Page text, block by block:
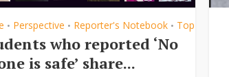
• Perspective • Reporter's Notebook • Top
who reported ‘No
is safe’ share...